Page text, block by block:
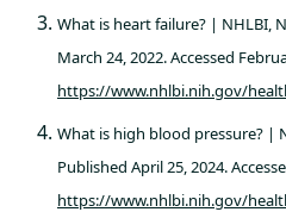
What is heart failure? | NHLBI,
March 24, 2022. Accessed
https://www.nhlbi.nih.gov/
What is high blood pressure? |
Published April 25, 2024.
https://www.nhlbi.nih.gov/